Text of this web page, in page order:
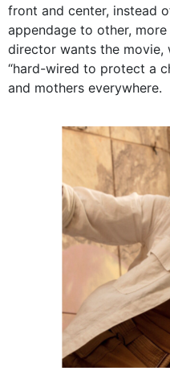
front and center, instead
appendage to other,
director wants the movie,
“hard-wired to protect a
and mothers everywhere.